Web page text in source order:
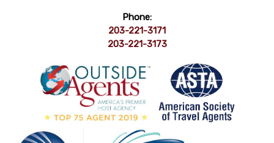
Phone:
203-221-3171
203-221-3173